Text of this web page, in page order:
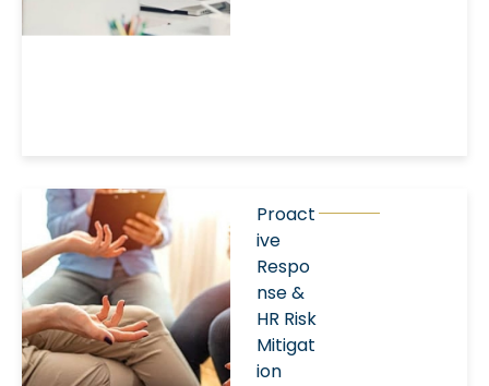
Proact
ive
Respo
nse &
HR Risk
Mitigat
ion